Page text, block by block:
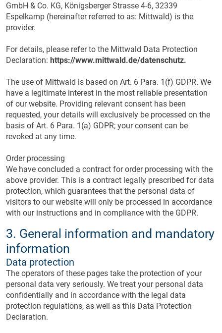
GmbH & Co. KG, Königsberger Strasse 4-6, 32339
Espelkamp (hereinafter referred to as: Mittwald) is the
provider.
For details, please refer to the Mittwald Data Protection
Declaration: https://www.mittwald.de/datenschutz.
The use of Mittwald is based on Art. 6 Para. 1(f) GDPR. We
have a legitimate interest in the most reliable presentation
of our website. Providing relevant consent has been
requested, your details will exclusively be processed on the
basis of Art. 6 Para. 1(a) GDPR; your consent can be
revoked at any time.
Order processing
We have concluded a contract for order processing with the
above provider. This is a contract legally prescribed for data
protection, which guarantees that the personal data of
visitors to our website will only be processed in accordance
with our instructions and in compliance with the GDPR.
3. General information and mandatory
information
Data protection
The operators of these pages take the protection of your
personal data very seriously. We treat your personal data
confidentially and in accordance with the legal data
protection regulations, as well as this Data Protection
Declaration.